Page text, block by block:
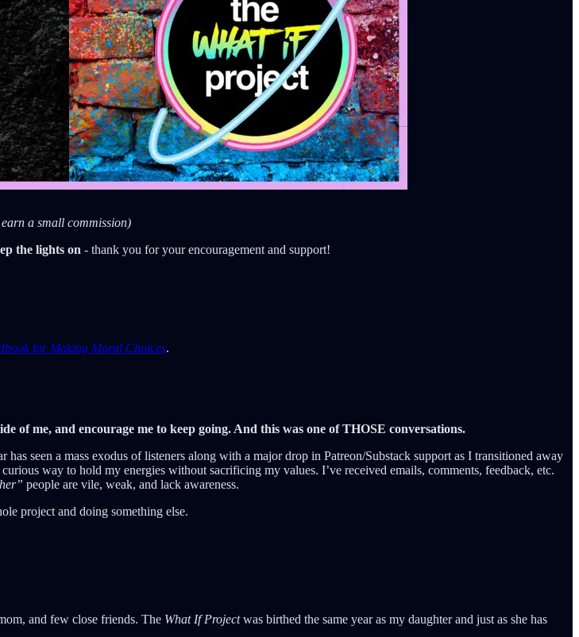
a small commission)
the lights on - thank you for your encouragement and support!
for Making Moral Choices.
of me, and encourage me to keep going. And this was one of THOSE conversations.
has seen a mass exodus of listeners along with a major drop in Patreon/Substack support as I transitioned away
way to hold my energies without sacrificing my values. I’ve received emails, comments, feedback, etc.
people are vile, weak, and lack awareness.
project and doing something else.
and few close friends. The What If Projectwas birthed the same year as my daughter and just as she has